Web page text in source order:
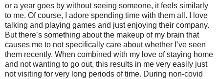
or a year goes by without seeing someone, it feels similarly
to me. Of course, I adore spending time with them all. I love
talking and playing games and just enjoying their company.
But there’s something about the makeup of my brain that
causes me to not specifically care about whether I’ve seen
them recently. When combined with my love of staying home
and not wanting to go out, this results in me very easily just
not visiting for very long periods of time. During non-covid